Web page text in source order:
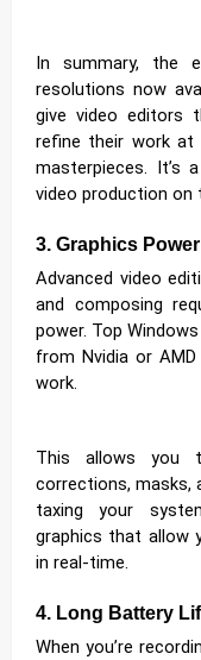
In summary, the
resolutions now
give video editors
refine their work at
masterpieces. It’s
video production on
3. Graphics
Advanced video
and composing
power. Top
from Nvidia or
work.
This allows you
corrections, masks,
taxing your
graphics that allow
in real-time.
4. Long Battery
When you’re